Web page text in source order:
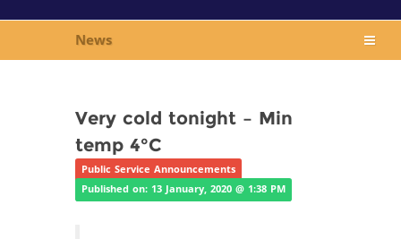
News
Very cold tonight – Min
temp 4°C
Public Service Announcements
Published on: 13 January, 2020 @ 1:38 PM